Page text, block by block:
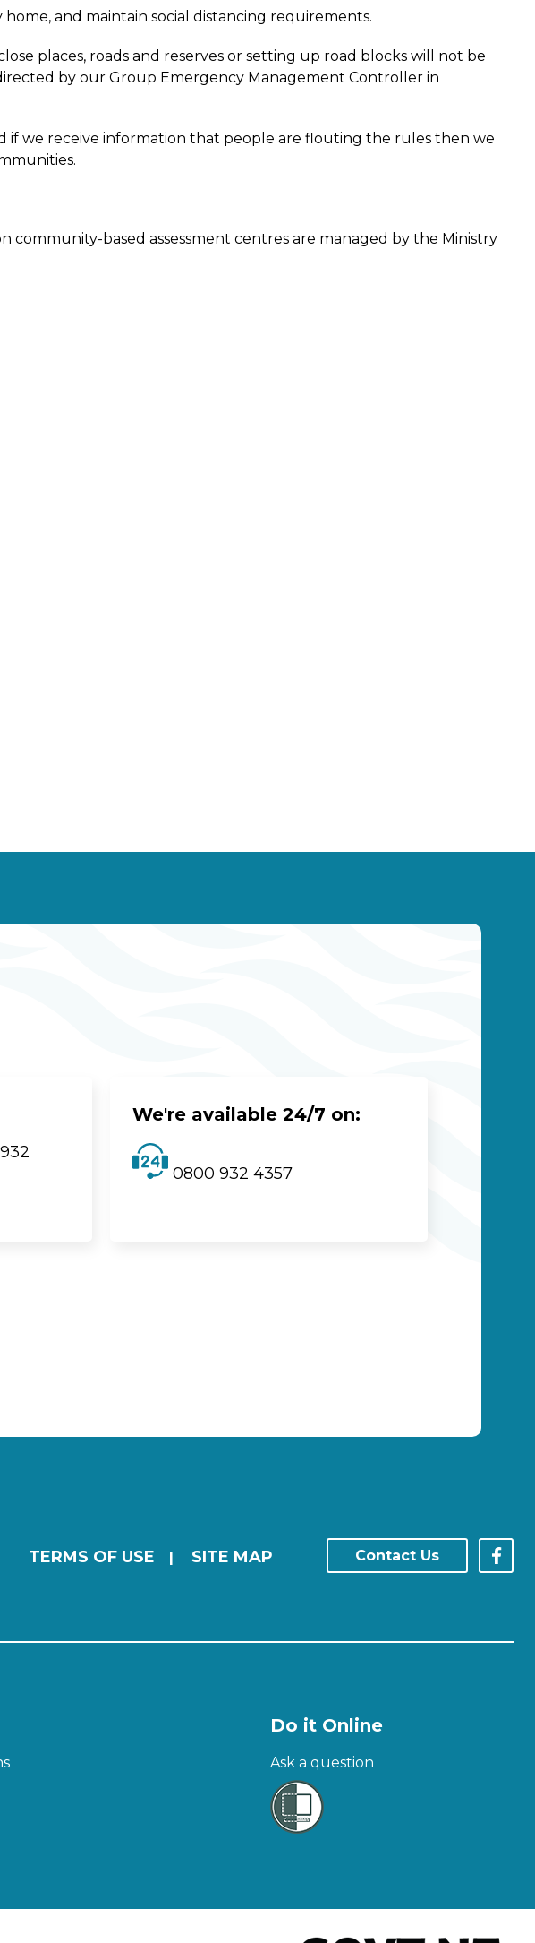
and maintain social distancing requirements.
places, roads and reserves or setting up road blocks will not be
by our Group Emergency Management Controller in
if we receive information that people are flouting the rules then we
community-based assessment centres are managed by the Ministry
We're available 24/7 on:
0800 932 4357
TERMS OF USE | SITE MAP Contact Us
Do it Online
Ask a question